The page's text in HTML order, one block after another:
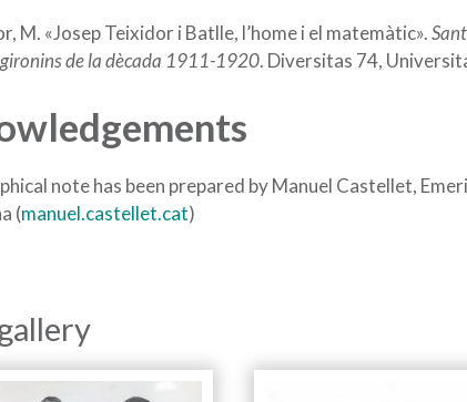
M. «Josep Teixidor i Batlle, l’home i el matemàtic».
de la dècada 1911-1920. Diversitas 74,
note has been prepared by Manuel Castellet,
(manuel.castellet.cat)